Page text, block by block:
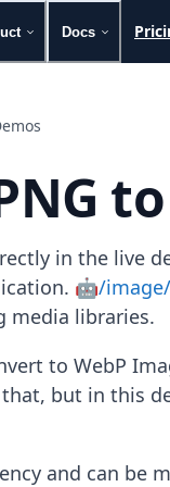
Docs
in the live
🤖/
media libraries.
to WebP
but in this
and can be